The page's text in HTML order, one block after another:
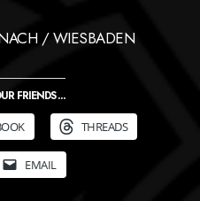
/ WIESBADEN
FRIENDS ...
THREADS
EMAIL